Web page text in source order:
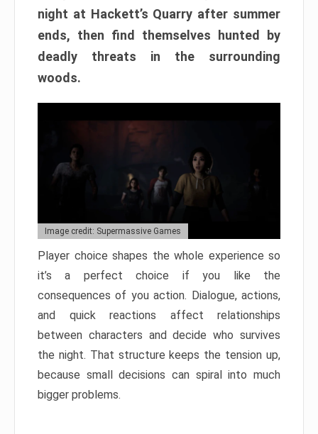
night at Hackett’s Quarry after summer
ends, then find themselves hunted by
deadly threats in the surrounding
woods.
Image credit: Supermassive Games
Player choice shapes the whole experience so
it’s a perfect choice if you like the
consequences of you action. Dialogue, actions,
and quick reactions affect relationships
between characters and decide who survives
the night. That structure keeps the tension up,
because small decisions can spiral into much
bigger problems.